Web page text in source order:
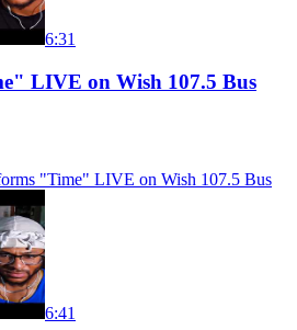
6:31
LIVE on Wish 107.5 Bus
"Time" LIVE on Wish 107.5 Bus
6:41